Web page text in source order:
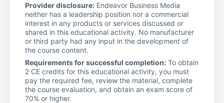
Provider disclosure: Endeavor Business Media
neither has a leadership position nor a commercial
interest in any products or services discussed or
shared in this educational activity. No manufacturer
or third party had any input in the development of
the course content.
Requirements for successful completion: To obtain
2 CE credits for this educational activity, you must
pay the required fee, review the material, complete
the course evaluation, and obtain an exam score of
70% or higher.